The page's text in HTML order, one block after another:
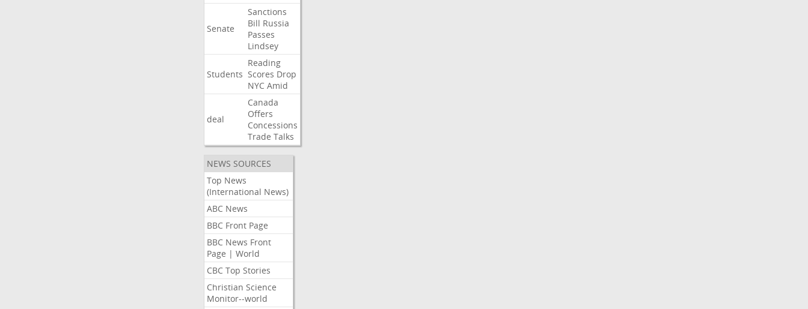
Senate
Sanctions
Bill Russia
Passes
Lindsey
Students
Reading
Scores Drop
NYC Amid
deal
Canada
Offers
Concessions
Trade Talks
NEWS SOURCES
Top News
(International News)
ABC News
BBC Front Page
BBC News Front
Page | World
CBC Top Stories
Christian Science
Monitor--world